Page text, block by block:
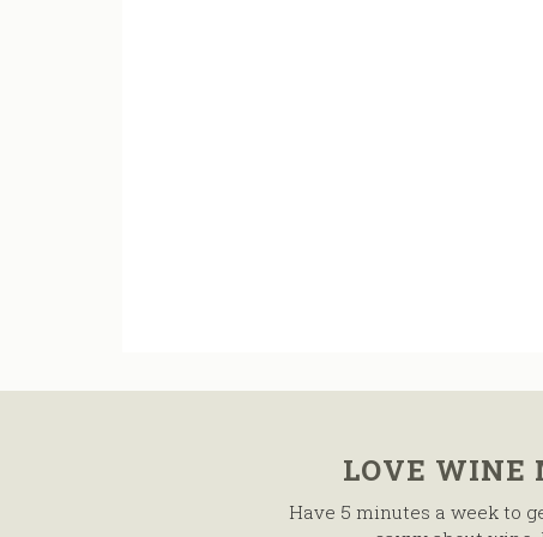
LOVE WINE
Have 5 minutes a week to